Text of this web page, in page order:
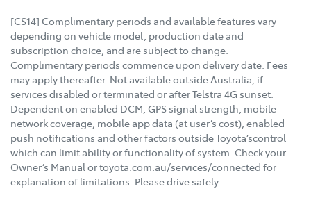
[CS14] Complimentary periods and available features vary
depending on vehicle model, production date and
subscription choice, and are subject to change.
Complimentary periods commence upon delivery date. Fees
may apply thereafter. Not available outside Australia, if
services disabled or terminated or after Telstra 4G sunset.
Dependent on enabled DCM, GPS signal strength, mobile
network coverage, mobile app data (at user’s cost), enabled
push notifications and other factors outside Toyota’scontrol
which can limit ability or functionality of system. Check your
Owner’s Manual or toyota.com.au/services/connected for
explanation of limitations. Please drive safely.